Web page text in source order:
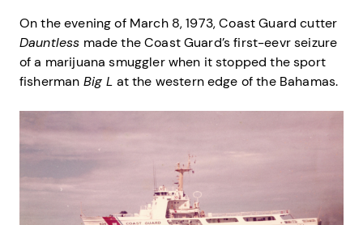
On the evening of March 8, 1973, Coast Guard cutter
Dauntless made the Coast Guard’s first-eevr seizure
of a marijuana smuggler when it stopped the sport
fisherman Big L at the western edge of the Bahamas.